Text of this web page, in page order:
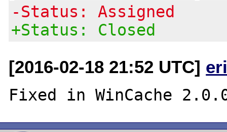
-Status: Assigned
+Status: Closed
[2016-02-18 21:52 UTC]